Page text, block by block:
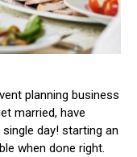
planning business
married, have
day! starting an
when done right.